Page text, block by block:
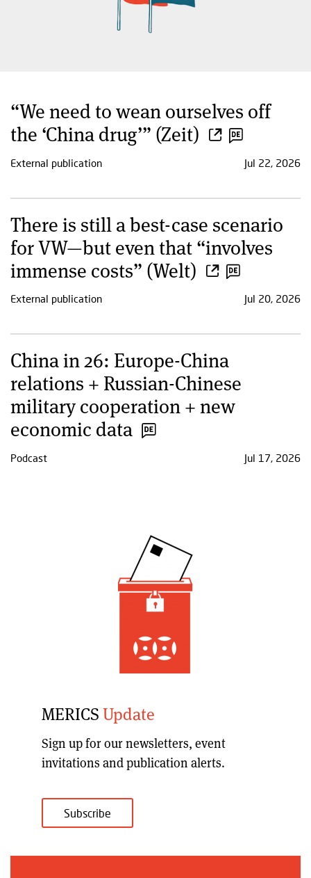
“We need to wean ourselves off
the ‘China drug’” (Zeit)
External publication Jul 22, 2026
There is still a best-case scenario
for VW—but even that “involves
immense costs” (Welt)
External publication Jul 20, 2026
China in 26: Europe-China
relations + Russian-Chinese
military cooperation + new
economic data
Podcast Jul 17, 2026
MERICSUpdate
Sign up for ournewsletters, event
invitations and publication alerts.
Subscribe